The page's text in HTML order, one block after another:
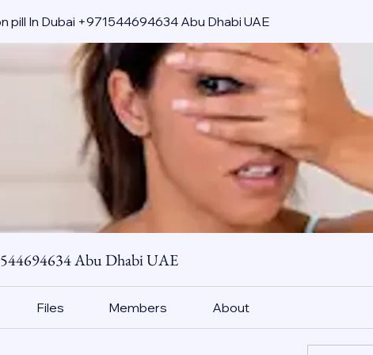
pill In Dubai +971544694634 Abu Dhabi UAE
Abu Dhabi UAE
Files Members About